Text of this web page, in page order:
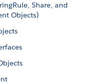
Share, and
Objects)